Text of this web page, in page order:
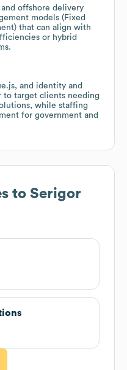
offshore delivery
models (Fixed
that can align with
or hybrid
and identity and
to target clients needing
while staffing
for government and
to Serigor